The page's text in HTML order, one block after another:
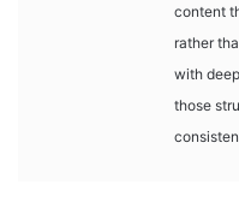
content
rather
with
those